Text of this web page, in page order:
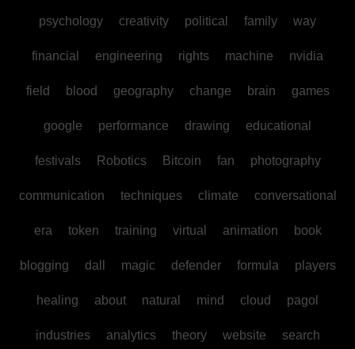
psychology creativity political family way
financial engineering rights machine nvidia
field blood geography change brain games
google performance drawing educational
festivals Robotics Bitcoin fan photography
communication techniques climate conversational
era token training virtual animation book
blogging dall magic defender formula players
healing about natural mind cloud pagol
industries analytics theory website search